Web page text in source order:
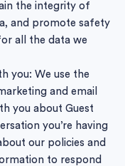
the integrity of
and promote safety
all the data we
you: We use the
and email
you about Guest
you’re having
our policies and
to respond